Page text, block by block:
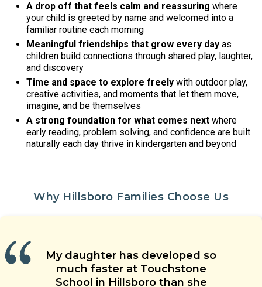
A drop off that feels calm and reassuring where
your child is greeted by name and welcomed into a
familiar routine each morning
Meaningful friendships that grow every day as
children build connections through shared play, laughter,
and discovery
Time and space to explore freely with outdoor play,
creative activities, and moments that let them move,
imagine, and be themselves
A strong foundation for what comes next where
early reading, problem solving, and confidence are built
naturally each day thrive in kindergarten and beyond
Why Hillsboro Families Choose Us
My daughter has developed so
much faster at Touchstone
School in Hillsboro than she
Touchstone School is a special
place. Great teachers, wonderful
The teachers’ approach to
children’s care is grounded in
health and safety. They genuinely
Our children are learning social
skills, are having new experiences,
and are making friends with their
Our child’s teacher is warm,
energetic and welcoming. He is
able to coach our child when he